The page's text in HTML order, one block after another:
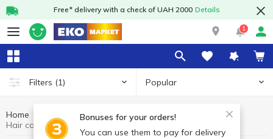
Free* delivery with a check of UAH 2000 Details
1
Filters (1) Popular
Bonuses for your orders!
You can use them to pay for delivery
Home Hygiene and care
Hair care